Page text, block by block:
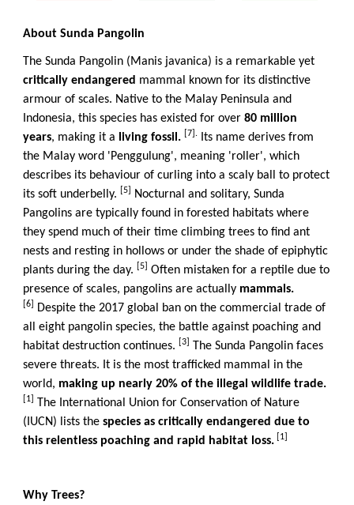
About Sunda Pangolin
The Sunda Pangolin (Manis javanica) is a remarkable yet
critically endangered mammal known for its distinctive
armour of scales. Native to the Malay Peninsula and
Indonesia, this species has existed for over 80 million
years, making it a living fossil. [7].
Its name derives from
the Malay word 'Penggulung', meaning 'roller', which
describes its behaviour of curling into a scaly ball to protect
its soft underbelly.
[5]
Nocturnal and solitary, Sunda
Pangolins are typically found in forested habitats where
they spend much of their time climbing trees to find ant
nests and resting in hollows or under the shade of epiphytic
plants during the day.
[5]
Often mistaken for a reptile due to
presence of scales, pangolins are actually mammals.
[6]
Despite the 2017 global ban on the commercial trade of
all eight pangolin species, the battle against poaching and
habitat destruction continues.
[3]
The Sunda Pangolin faces
severe threats. It is the most trafficked mammal in the
world, making up nearly 20% of the illegal wildlife trade.
[1]
The International Union for Conservation of Nature
(IUCN) lists the species as critically endangered due to
this relentless poaching and rapid habitat loss.
[1]
Why Trees?